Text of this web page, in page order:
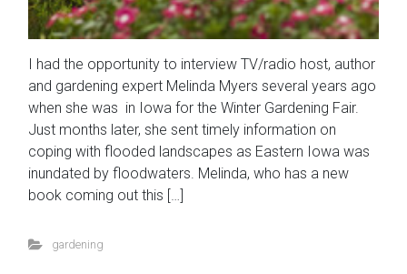
I had the opportunity to interview TV/radio host, author
and gardening expert Melinda Myers several years ago
when she was in Iowa for the Winter Gardening Fair.
Just months later, she sent timely information on
coping with flooded landscapes as Eastern Iowa was
inundated by floodwaters. Melinda, who has a new
book coming out this […]
gardening